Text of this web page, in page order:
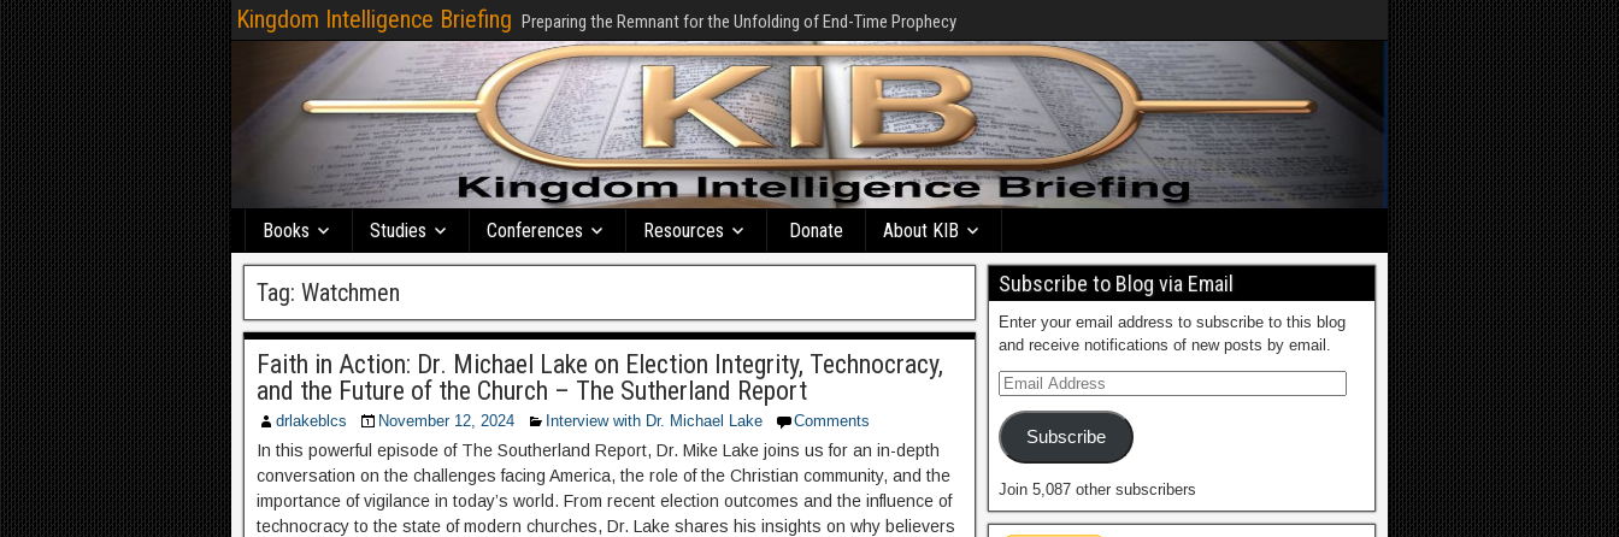
Kingdom Intelligence Briefing Preparing the Remnant for the Unfolding of End-Time Prophecy
Books Studies Conferences Resources Donate About KIB
Tag: Watchmen
Faith in Action: Dr. Michael Lake on Election Integrity, Technocracy,
and the Future of the Church – The Sutherland Report
drlakeblcs November 12, 2024 Interview with Dr. Michael Lake Comments
In this powerful episode of The Southerland Report, Dr. Mike Lake joins us for an in-depth
conversation on the challenges facing America, the role of the Christian community, and the
importance of vigilance in today’s world. From recent election outcomes and the influence of
technocracy to the state of modern churches, Dr. Lake shares his insights on why believers
Subscribe to Blog via Email
Enter your email address to subscribe to this blog
and receive notifications of new posts by email.
Subscribe
Join 5,087 other subscribers